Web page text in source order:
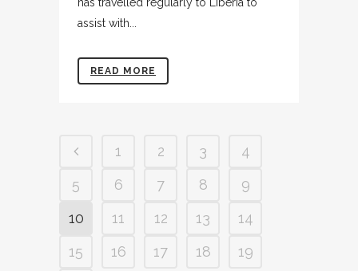
assist with...
READ MORE
1 2 3
4
5
6 7 8
9
10
11 12 13
14
15
16 17 18 19